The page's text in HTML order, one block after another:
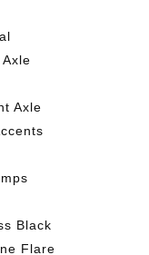
Axle
Black
Flare